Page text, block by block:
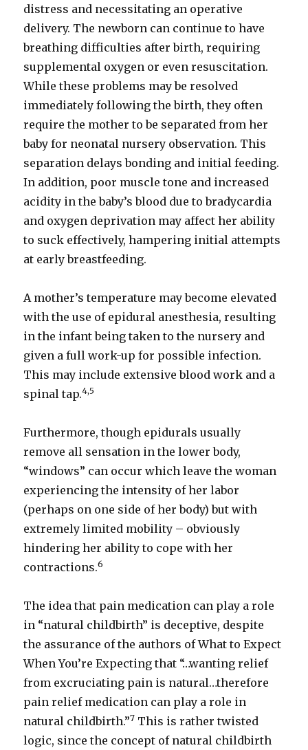
distress and necessitating an operative
delivery. The newborn can continue to have
breathing difficulties after birth, requiring
supplemental oxygen or even resuscitation.
While these problems may be resolved
immediately following the birth, they often
require the mother to be separated from her
baby for neonatal nursery observation. This
separation delays bonding and initial feeding.
In addition, poor muscle tone and increased
acidity in the baby’s blood due to bradycardia
and oxygen deprivation may affect her ability
to suck effectively, hampering initial attempts
at early breastfeeding.
A mother’s temperature may become elevated
with the use of epidural anesthesia, resulting
in the infant being taken to the nursery and
given a full work-up for possible infection.
This may include extensive blood work and a
spinal tap.4,5
Furthermore, though epidurals usually
remove all sensation in the lower body,
“windows” can occur which leave the woman
experiencing the intensity of her labor
(perhaps on one side of her body) but with
extremely limited mobility – obviously
hindering her ability to cope with her
contractions.6
The idea that pain medication can play a role
in “natural childbirth” is deceptive, despite
the assurance of the authors of What to Expect
When You’re Expecting that “…wanting relief
from excruciating pain is natural…therefore
pain relief medication can play a role in
natural childbirth.”7 This is rather twisted
logic, since the concept of natural childbirth